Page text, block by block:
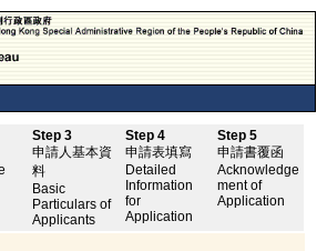
Step 3
申請人基本資
料
Basic
Particulars of
Applicants
Step 4
申請表填寫
Detailed
Information
for
Application
Step 5
申請書覆函
Acknowledge
ment of
Application